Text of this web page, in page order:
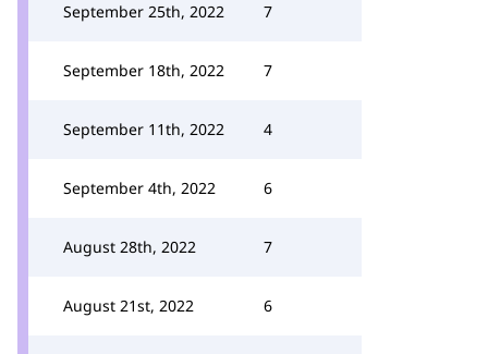
September 25th, 2022 7
September 18th, 2022 7
September 11th, 2022 4
September 4th, 2022 6
August 28th, 2022 7
August 21st, 2022 6